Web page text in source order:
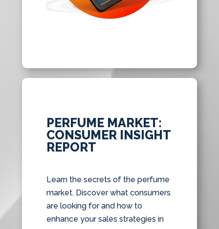
PERFUME MARKET:
CONSUMER INSIGHT
REPORT
Learn the secrets of the perfume
market. Discover what consumers
are looking for and how to
enhance your sales strategies in